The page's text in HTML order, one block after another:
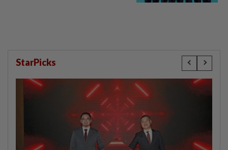
StarPicks